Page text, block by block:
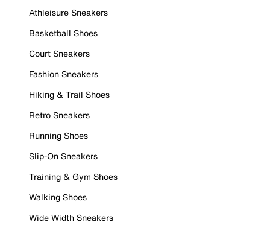
Athleisure Sneakers
Basketball Shoes
Court Sneakers
Fashion Sneakers
Hiking & Trail Shoes
Retro Sneakers
Running Shoes
Slip-On Sneakers
Training & Gym Shoes
Walking Shoes
Wide Width Sneakers